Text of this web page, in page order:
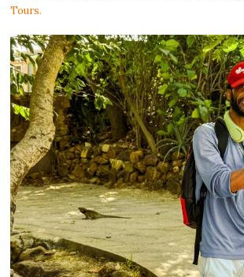
Tours.